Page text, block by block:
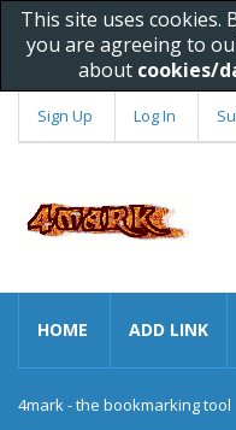
This site uses cookies.
you are agreeing to
about cookies/
Sign Up Log In
HOME ADD LINK
4mark - the bookmarking tool